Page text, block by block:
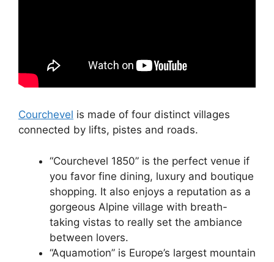
Courchevel is made of four distinct villages
connected by lifts, pistes and roads.
“Courchevel 1850” is the perfect venue if
you favor fine dining, luxury and boutique
shopping. It also enjoys a reputation as a
gorgeous Alpine village with breath-
taking vistas to really set the ambiance
between lovers.
“Aquamotion” is Europe’s largest mountain